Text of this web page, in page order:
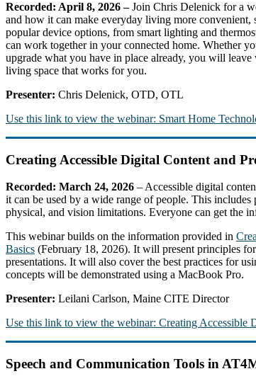
Recorded: April 8, 2026 –Join Chris Delenick for a
and how it can make everyday living more
popular device options, from smart lighting and
can work together in your connected home. Whether
upgrade what you have in place already, you will
living space that works for you.
Presenter: Chris Delenick, OTD, OTL
Use this link to view the webinar: Smart Home
Creating Accessible Digital Content and
Recorded: March 24, 2026 – Accessible digital
it can be used by a wide range of people. This
physical, and vision limitations. Everyone can get the
This webinar builds on the information provided in
Basics (February 18, 2026). It will present principles
presentations. It will also cover the best practices for
concepts will be demonstrated using a MacBook Pro.
Presenter: Leilani Carlson, Maine CITE Director
Use this link to view the webinar: Creating Accessible
Speech and Communication Tools in